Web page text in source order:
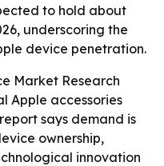
to hold about
underscoring the
device penetration.
Market Research
Apple accessories
says demand is
ownership,
innovation